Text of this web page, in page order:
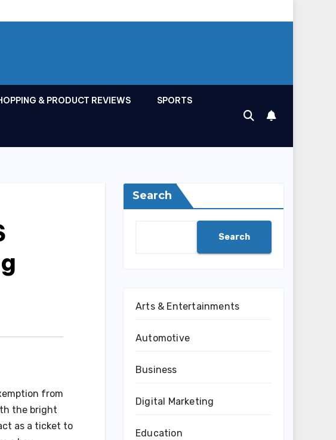
& PRODUCT REVIEWS SPORTS
from
the bright
as a ticket to
Search
Search
Arts & Entertainments
Automotive
Business
Digital Marketing
Education